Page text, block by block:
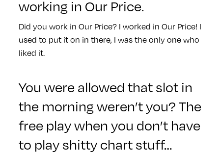
working in Our Price.
Did you work in Our Price? I worked in Our Price! I
used to put it on in there, I was the only one who
liked it.
You were allowed that slot in
the morning weren’t you? The
free play when you don’t have
to play shitty chart stuff…